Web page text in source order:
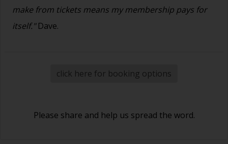
make from tickets means my membership pays for
itself."Dave.
click here for booking options
Please share and help us spread the word.